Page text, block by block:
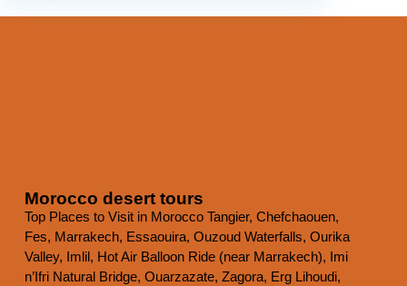
Morocco desert tours
Top Places to Visit in Morocco Tangier, Chefchaouen,
Fes, Marrakech, Essaouira, Ouzoud Waterfalls, Ourika
Valley, Imlil, Hot Air Balloon Ride (near Marrakech), Imi
n’Ifri Natural Bridge, Ouarzazate, Zagora, Erg Lihoudi,